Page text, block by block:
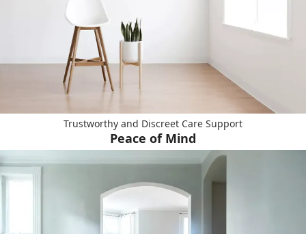
Trustworthy and Discreet Care Support
Peace of Mind